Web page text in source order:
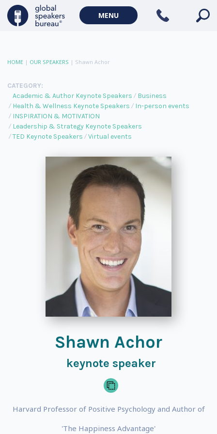
MENU
HOME | OUR SPEAKERS | Shawn Achor
CATEGORY:
Academic & Author Keynote Speakers
Business
Health & Wellness Keynote Speakers
In-person events
INSPIRATION & MOTIVATION
Leadership & Strategy Keynote Speakers
TED Keynote Speakers
Virtual events
Shawn Achor
keynote speaker
Harvard Professor of Positive Psychology and Author of
'The Happiness Advantage'